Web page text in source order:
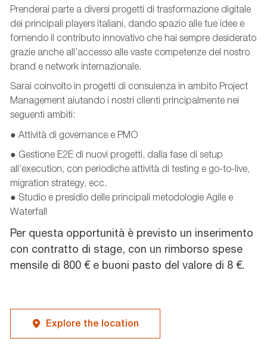
Prenderai parte a diversi progetti di trasformazione digitale
dei principali players italiani, dando spazio alle tue idee e
fornendo il contributo innovativo che hai sempre desiderato
grazie anche all’accesso alle vaste competenze del nostro
brand e network internazionale.
Sarai coinvolto in progetti di consulenza in ambito Project
Management aiutando i nostri clienti principalmente nei
seguenti ambiti:
● Attività di governance e PMO
● Gestione E2E di nuovi progetti, dalla fase di setup
all’execution, con periodiche attività di testing e go-to-live,
migration strategy, ecc.
● Studio e presidio delle principali metodologie Agile e
Waterfall
Per questa opportunità è previsto un inserimento
con contratto di stage, con un rimborso spese
mensile di 800 € e buoni pasto del valore di 8 €.
Explore the location